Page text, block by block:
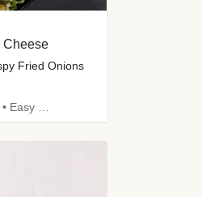
Cheese
Fried Onions